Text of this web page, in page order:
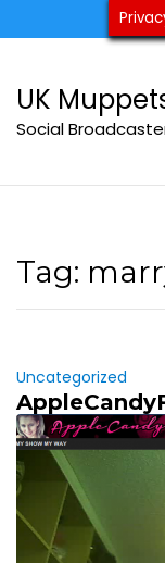
to
UK
Social
Tag:
Uncategorized